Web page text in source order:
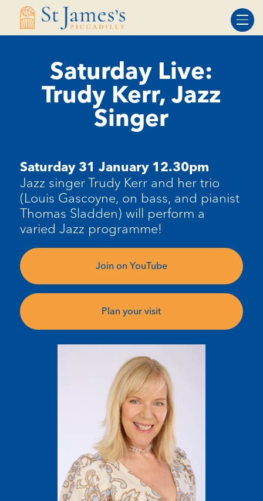
Skip
Skip
Saturday Live:
Trudy Kerr, Jazz
Singer
Saturday 31 January 12.30pm
Jazz singer Trudy Kerr and her trio
(Louis Gascoyne, on bass, and pianist
Thomas Sladden) will perform a
varied Jazz programme!
Join on YouTube
Plan your visit